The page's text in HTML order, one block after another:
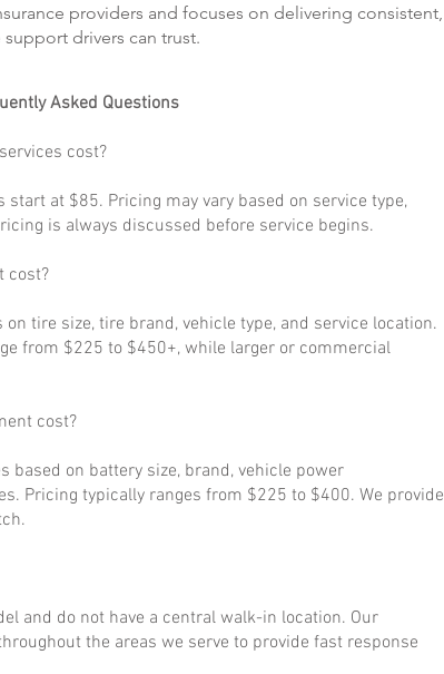
providers and focuses on delivering consistent,
support drivers can trust.
Asked Questions
cost?
at $85. Pricing may vary based on service type,
is always discussed before service begins.
cost?
tire size, tire brand, vehicle type, and service location.
from $225 to $450+, while larger or commercial
cost?
based on battery size, brand, vehicle power
Pricing typically ranges from $225 to $400. We provide
and do not have a central walk-in location. Our
the areas we serve to provide fast response